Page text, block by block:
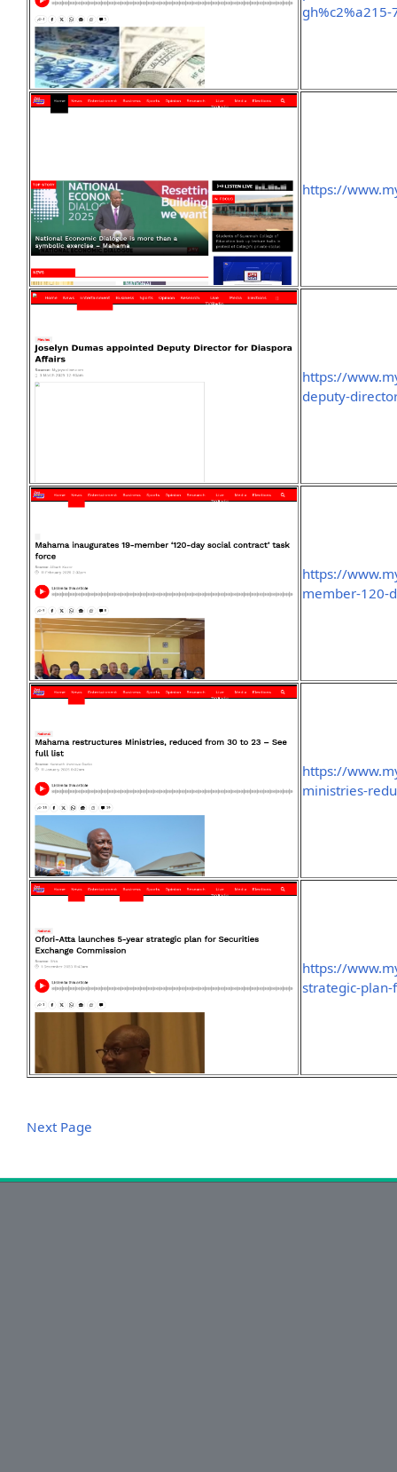
https://
https://
deputy-
https://
member-120-
https://
ministries-
https://
strategic-
Next Page